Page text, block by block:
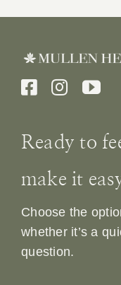
Ready to
make it
Choose the
whether it’s a
question.